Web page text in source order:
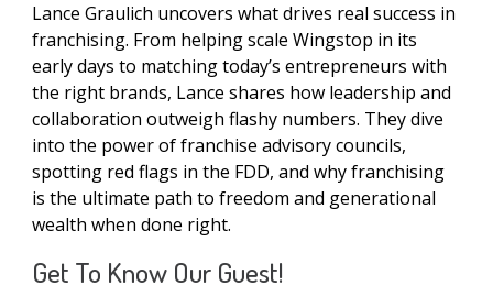
Lance Graulich uncovers what drives real success in
franchising. From helping scale Wingstop in its
early days to matching today’s entrepreneurs with
the right brands, Lance shares how leadership and
collaboration outweigh flashy numbers. They dive
into the power of franchise advisory councils,
spotting red flags in the FDD, and why franchising
is the ultimate path to freedom and generational
wealth when done right.
Get To Know Our Guest!